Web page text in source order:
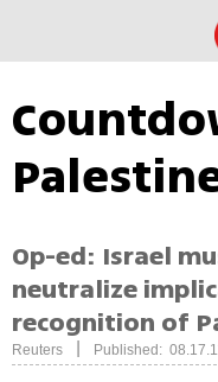
Op-ed: Israel
neutralize
recognition of
Reuters Published: